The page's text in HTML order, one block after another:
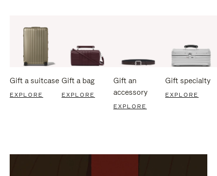
Gift a suitcase
EXPLORE
Gift a bag
EXPLORE
Gift an
accessory
EXPLORE
Gift specialty
EXPLORE